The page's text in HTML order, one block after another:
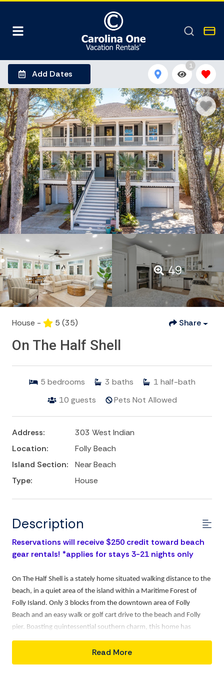
Add Dates
1
49
House - 5 (35) Share
On The Half Shell
5 bedrooms 3 baths 1 half-bath
10 guests Pets Not Allowed
Address:
303 West Indian
Location:
Folly Beach
Island Section:
Near Beach
Type:
House
Description
Reservations will receive $250 credit toward beach
gear rentals! *applies for stays 3-21 nights only
On The Half Shell is a stately home situated walking distance to the
beach, in a quiet area of the island within a Maritime Forest of
Folly Island. Only 3 blocks from the downtown area of Folly
Beach and an easy walk or golf cart drive to the beach and Folly
pier. Boasting quintessential southern charm, this home has
double, full-length verandas and a classic screen porch where you
can relax with a cup of coffee or a cool beverage while taking in the
sea air.
Read More